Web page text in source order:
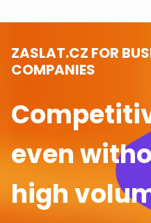
ZASLAT.CZ FOR
COMPANIES
even
high